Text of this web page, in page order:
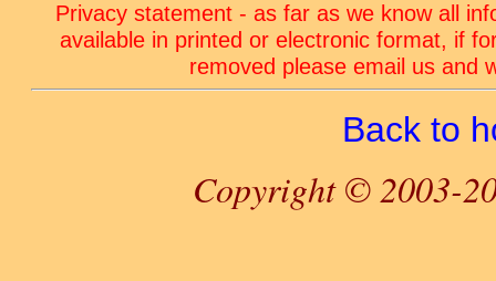
Privacy statement - as far as we know all
available in printed or electronic format, if
removed please email us and
Back to
Copyright © 2003-